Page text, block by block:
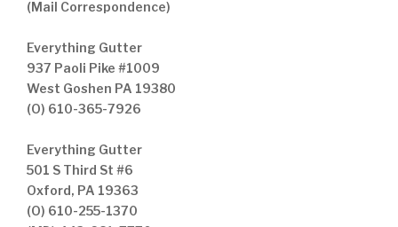
(Mail Correspondence)
Everything Gutter
937 Paoli Pike #1009
West Goshen PA 19380
(O) 610-365-7926
Everything Gutter
501 S Third St #6
Oxford, PA 19363
(O) 610-255-1370